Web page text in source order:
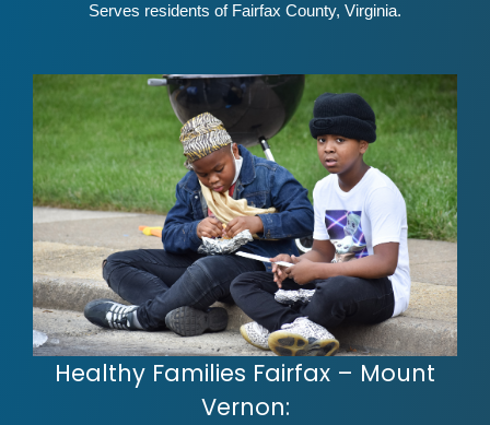
Serves residents of Fairfax County, Virginia.
Healthy Families Fairfax – Mount
Vernon: